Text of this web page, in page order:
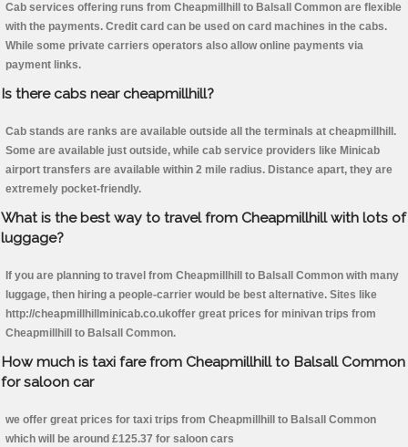
Cab services offering runs from Cheapmillhill to Balsall Common are flexible
with the payments. Credit card can be used on card machines in the cabs.
While some private carriers operators also allow online payments via
payment links.
Is there cabs near cheapmillhill?
Cab stands are ranks are available outside all the terminals at cheapmillhill.
Some are available just outside, while cab service providers like Minicab
airport transfers are available within 2 mile radius. Distance apart, they are
extremely pocket-friendly.
What is the best way to travel from Cheapmillhill with lots of
luggage?
If you are planning to travel from Cheapmillhill to Balsall Common with many
luggage, then hiring a people-carrier would be best alternative. Sites like
http://cheapmillhillminicab.co.ukoffer great prices for minivan trips from
Cheapmillhill to Balsall Common.
How much is taxi fare from Cheapmillhill to Balsall Common
for saloon car
we offer great prices for taxi trips from Cheapmillhill to Balsall Common
which will be around £125.37 for saloon cars